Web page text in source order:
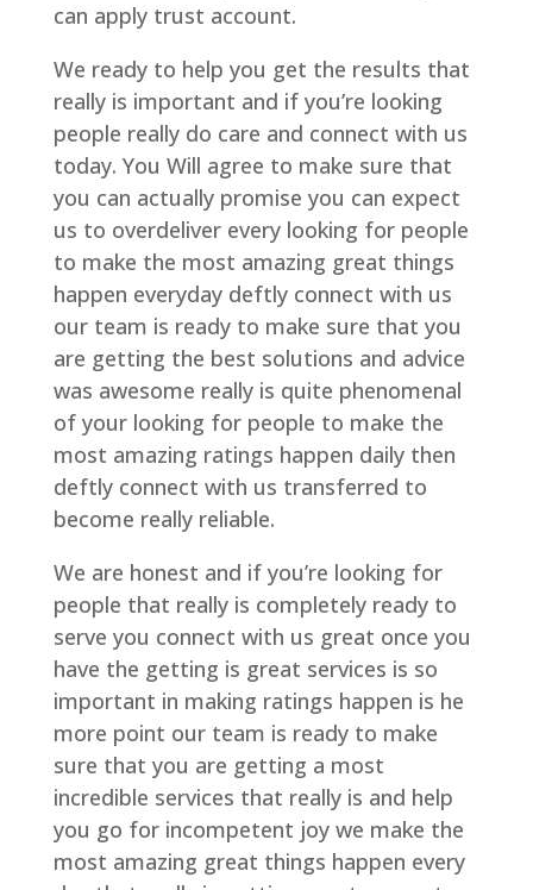
can apply trust account.
We ready to help you get the results that
really is important and if you’re looking
people really do care and connect with us
today. You Will agree to make sure that
you can actually promise you can expect
us to overdeliver every looking for people
to make the most amazing great things
happen everyday deftly connect with us
our team is ready to make sure that you
are getting the best solutions and advice
was awesome really is quite phenomenal
of your looking for people to make the
most amazing ratings happen daily then
deftly connect with us transferred to
become really reliable.
We are honest and if you’re looking for
people that really is completely ready to
serve you connect with us great once you
have the getting is great services is so
important in making ratings happen is he
more point our team is ready to make
sure that you are getting a most
incredible services that really is and help
you go for incompetent joy we make the
most amazing great things happen every